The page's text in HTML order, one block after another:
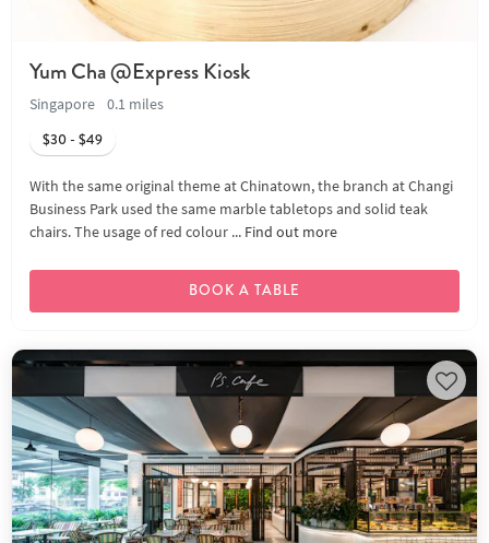
Yum Cha @Express Kiosk
Singapore
0.1 miles
$30 - $49
With the same original theme at Chinatown, the branch at Changi
Business Park used the same marble tabletops and solid teak
chairs. The usage of red colour ... Find out more
BOOK A TABLE